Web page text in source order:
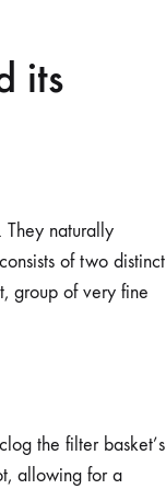
its
They naturally
of two distinct
group of very fine
the filter basket’s
allowing for a